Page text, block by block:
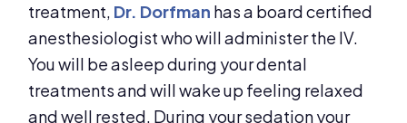
treatment, Dr. Dorfman has a board certified
anesthesiologist who will administer the IV.
You will be asleep during your dental
treatments and will wake up feeling relaxed
and well rested. During your sedation your